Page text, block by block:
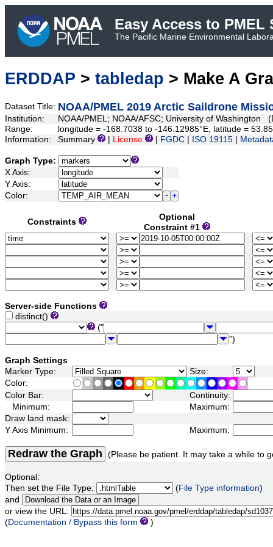
Easy Access to PMEL
The Pacific Marine Environmental
ERDDAP > tabledap > Make A
Dataset Title: NOAA/PMEL 2019 Arctic Saildrone
Institution:
NOAA/PMEL; NOAA/AFSC; University of Washington
Range:
longitude = -168.7038 to -146.12985°E, latitude =
Information:
Summary License FGDC ISO 19115
Graph Type:
X Axis:
Y Axis:
Color:
Constraints
Optional
Constraint #1
Server-side Functions
distinct()
("
")
Graph Settings
Marker Type:
Size:
Color:
Color Bar:
Continuity:
Minimum:
Maximum:
Draw land mask:
Y Axis Minimum:
Maximum:
Redraw the Graph (Please be patient. It may take a while to
Optional:
Then set the File Type:
(File Type information)
and
or view the URL:
(Documentation / Bypass this form )